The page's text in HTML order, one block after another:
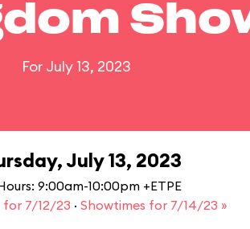
For July 13, 2023
July 13, 2023
9:00am-10:00pm +ETPE
for 7/12/23 · Showtimes for 7/14/23 »